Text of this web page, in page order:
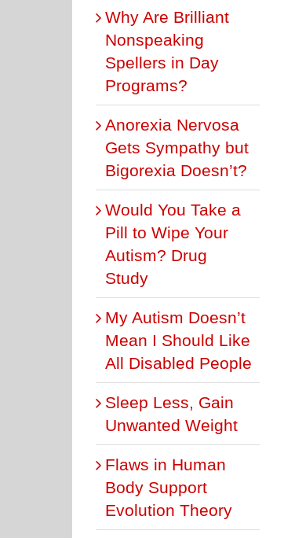
Why Are Brilliant
Nonspeaking
Spellers in Day
Programs?
Anorexia Nervosa
Gets Sympathy but
Bigorexia Doesn’t?
Would You Take a
Pill to Wipe Your
Autism? Drug
Study
My Autism Doesn’t
Mean I Should Like
All Disabled People
Sleep Less, Gain
Unwanted Weight
Flaws in Human
Body Support
Evolution Theory